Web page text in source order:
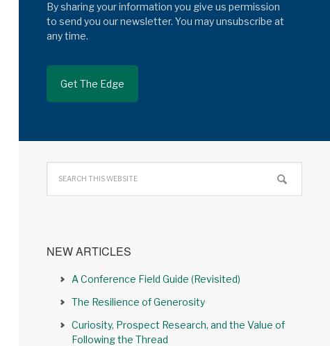
By sharing your information you give us permission
to send you our newsletter. You may unsubscribe at
any time.
NEW ARTICLES
A Conference Field Guide (Revisited)
The Resilience of Generosity
Curiosity, Prospect Research, and the Value of
Following the Thread